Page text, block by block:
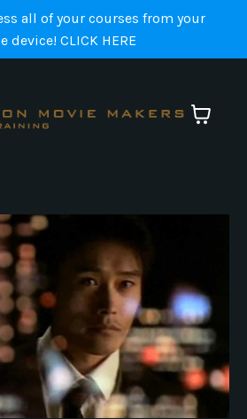
all of your courses from your
device! CLICK HERE